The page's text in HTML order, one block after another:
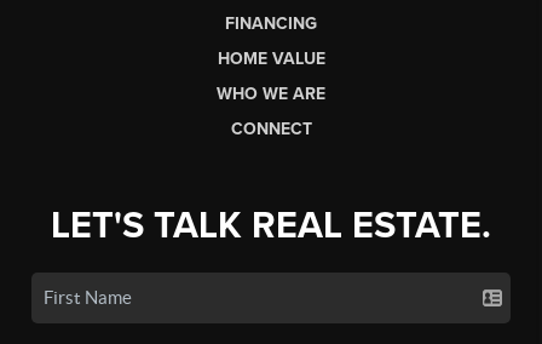
FINANCING
HOME VALUE
WHO WE ARE
CONNECT
LET'S TALK REAL ESTATE.